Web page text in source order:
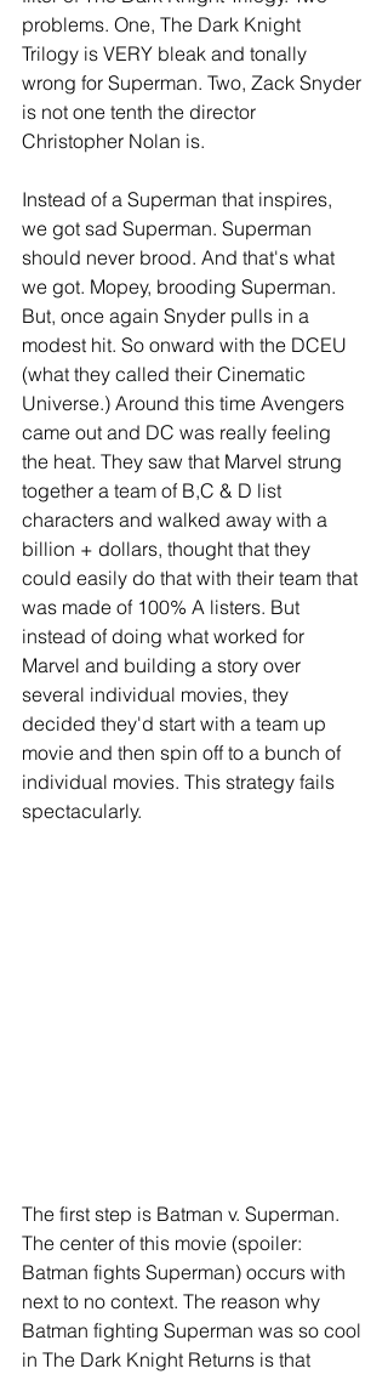
problems. One, The Dark Knight
Trilogy is VERY bleak and tonally
wrong for Superman. Two, Zack Snyder
is not one tenth the director
Christopher Nolan is.
Instead of a Superman that inspires,
we got sad Superman. Superman
should never brood. And that's what
we got. Mopey, brooding Superman.
But, once again Snyder pulls in a
modest hit. So onward with the DCEU
(what they called their Cinematic
Universe.) Around this time Avengers
came out and DC was really feeling
the heat. They saw that Marvel strung
together a team of B,C & D list
characters and walked away with a
billion + dollars, thought that they
could easily do that with their team that
was made of 100% A listers. But
instead of doing what worked for
Marvel and building a story over
several individual movies, they
decided they'd start with a team up
movie and then spin off to a bunch of
individual movies. This strategy fails
spectacularly.
The first step is Batman v. Superman.
The center of this movie (spoiler:
Batman fights Superman) occurs with
next to no context. The reason why
Batman fighting Superman was so cool
in The Dark Knight Returns is that